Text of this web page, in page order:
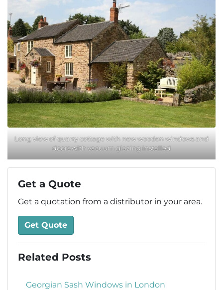
Long view of quarry cottage with new wooden windows and
doors with vacuum glazing installed
Get a Quote
Get a quotation from a distributor in your area.
Get Quote
Related Posts
Georgian Sash Windows in London